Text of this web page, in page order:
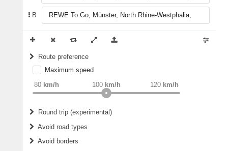
B
Route preference
weight Recommended
Maximum speed
80 km/h 120 km/h
100 km/h
Round trip (experimental)
Do round trip
Avoid road types
Avoid borders
B